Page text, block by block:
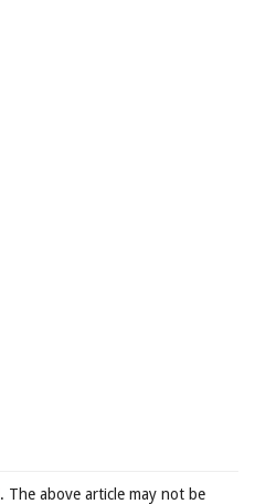
. The above article may not be